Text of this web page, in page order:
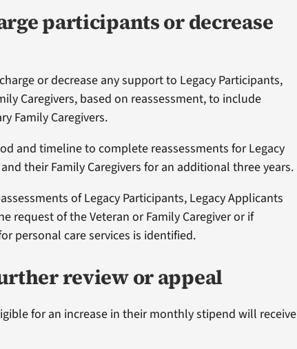
participants or decrease
or decrease any support to Legacy Participants,
Caregivers, based on reassessment, to include
Family Caregivers.
and timeline to complete reassessments for Legacy
their Family Caregivers for an additional three years.
of Legacy Participants, Legacy Applicants
request of the Veteran or Family Caregiver or if
personal care services is identified.
review or appeal
for an increase in their monthly stipend will receive